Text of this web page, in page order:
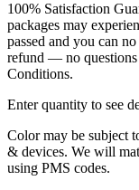
100% Satisfaction
packages may
passed and you can
refund — no questions
Conditions.
Enter quantity to see
Color may be subject
& devices. We will
using PMS codes.